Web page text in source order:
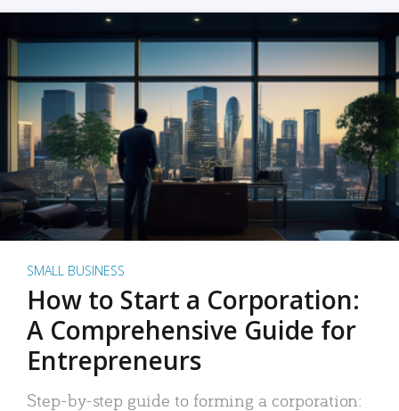
SMALL BUSINESS
How to Start a Corporation:
A Comprehensive Guide for
Entrepreneurs
Step-by-step guide to forming a corporation: